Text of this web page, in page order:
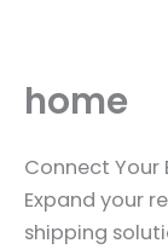
content
home
Connect Your
Expand your
shipping